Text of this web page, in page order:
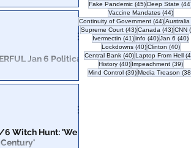
Jan 6 Political
6 Witch Hunt: 'We
Century'
Fake Pandemic (45)45 posts
Deep State
Vaccine Mandates (44)44
Continuity of Government (44)44 posts
Australia
Supreme Court (43)43 posts
Canada (43)43
CNN
Ivermectin (41)41 posts
info (40)40 posts
Jan 6 (40)
Lockdowns (40)40 posts
Clinton (40)40
Central Bank (40)40 posts
Laptop From Hell
History (40)40 posts
Impeachment (39)39
Mind Control (39)39 posts
Media Treason